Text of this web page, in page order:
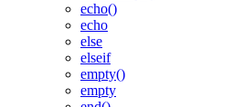
echo()
echo
else
elseif
empty()
empty